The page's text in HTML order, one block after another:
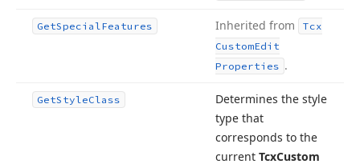
GetSpecialFeatures Inherited from
Tcx
CustomEdit
Properties .
GetStyleClass
Determines the style
type that
corresponds to the
current TcxCustom